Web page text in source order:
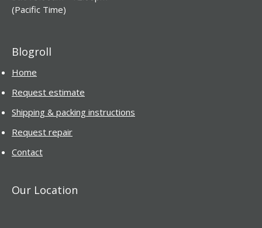
(Pacific Time)
Blogroll
Home
Request estimate
Shipping & packing instructions
Request repair
Contact
Our Location